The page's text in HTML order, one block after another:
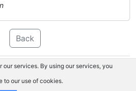
Back
our services. By using our services, you
to our use of cookies.